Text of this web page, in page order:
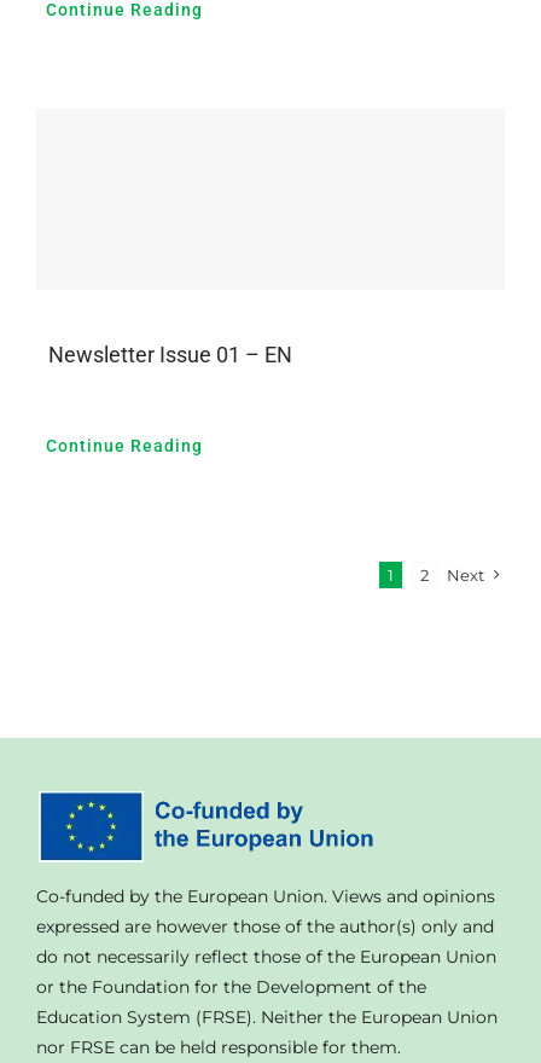
Continue Reading
Newsletter Issue 01 – EN
Continue Reading
1 2 Next
Co-funded by the European Union. Views and opinions
expressed are however those of the author(s) only and
do not necessarily reflect those of the European Union
or the Foundation for the Development of the
Education System (FRSE). Neither the European Union
nor FRSE can be held responsible for them.